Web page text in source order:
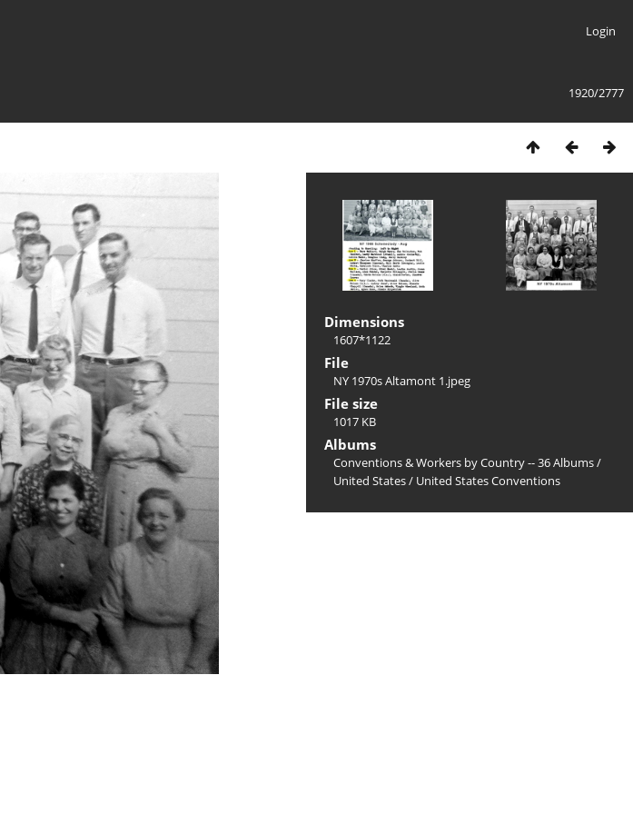
Login
1920/2777
Dimensions
1607*1122
File
NY 1970s Altamont 1.jpeg
File size
1017 KB
Albums
Conventions & Workers by Country -- 36 Albums/
United States/ United States Conventions